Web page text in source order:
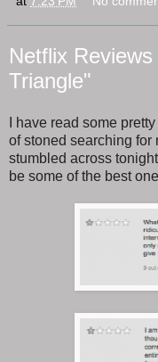
Netflix
Triangle"
I have read some
of stoned searching for
stumbled across
be some of the best